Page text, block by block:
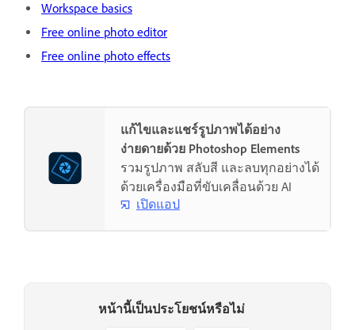
Workspace basics
Free online photo editor
Free online photo effects
แก้ไขและแชร์รูปภาพได้อย่าง
ง่ายดายด้วย Photoshop Elements
รวมรูปภาพ สลับสี และลบทุกอย่างได้
ด้วยเครื่องมือที่ขับเคลื่อนด้วย AI
เปิดแอป
หน้านี้เป็นประโยชน์หรือไม่